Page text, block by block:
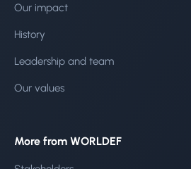
Our impact
History
Leadership and team
Our values
More from WORLDEF